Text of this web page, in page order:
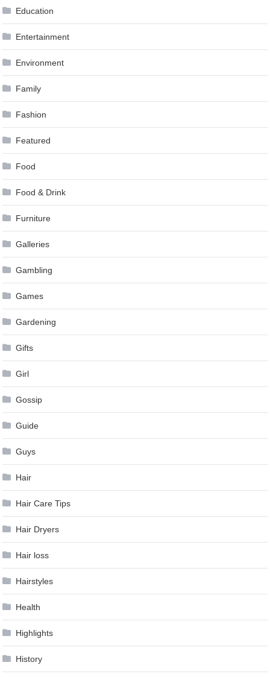
Education
Entertainment
Environment
Family
Fashion
Featured
Food
Food & Drink
Furniture
Galleries
Gambling
Games
Gardening
Gifts
Girl
Gossip
Guide
Guys
Hair
Hair Care Tips
Hair Dryers
Hair loss
Hairstyles
Health
Highlights
History